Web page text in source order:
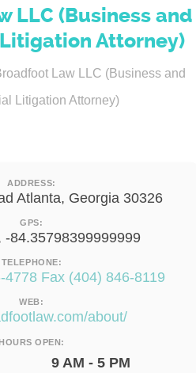
LLC (Business and
Attorney)
Law LLC (Business and
Litigation Attorney)
ADDRESS:
Atlanta, Georgia 30326
GPS:
-84.35798399999999
TELEPHONE:
4778 Fax (404) 846-8119
WEB:
about/
OPEN:
9 AM - 5 PM